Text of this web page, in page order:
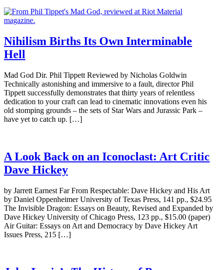
Nihilism Births Its Own Interminable
Hell
Mad God Dir. Phil Tippett Reviewed by Nicholas Goldwin
Technically astonishing and immersive to a fault, director Phil
Tippett successfully demonstrates that thirty years of relentless
dedication to your craft can lead to cinematic innovations even his
old stomping grounds – the sets of Star Wars and Jurassic Park –
have yet to catch up. […]
A Look Back on an Iconoclast: Art Critic
Dave Hickey
by Jarrett Earnest Far From Respectable: Dave Hickey and His Art
by Daniel Oppenheimer University of Texas Press, 141 pp., $24.95
The Invisible Dragon: Essays on Beauty, Revised and Expanded by
Dave Hickey University of Chicago Press, 123 pp., $15.00 (paper)
Air Guitar: Essays on Art and Democracy by Dave Hickey Art
Issues Press, 215 […]